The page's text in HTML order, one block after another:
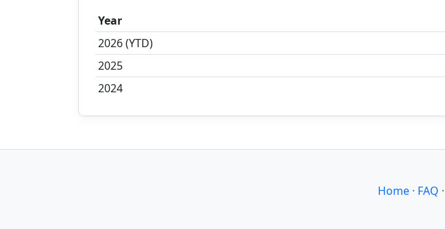
Year
2026 (YTD)
2025
2024
Home· FAQ ·